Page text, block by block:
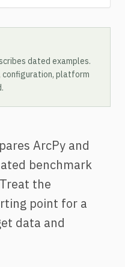
dated examples.
configuration, platform
ArcPy and
benchmark
the
point for a
data and